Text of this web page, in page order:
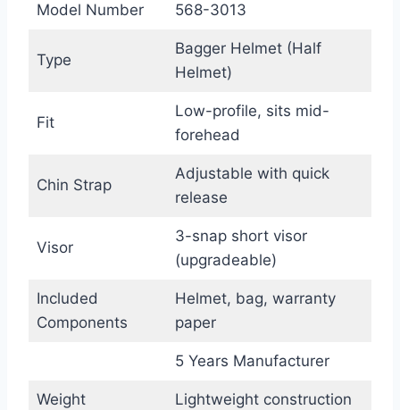
Model Number 568-3013
Type
Bagger Helmet (Half
Helmet)
Fit
Low-profile, sits mid-
forehead
Chin Strap
Adjustable with quick
release
Visor
3-snap short visor
(upgradeable)
Included
Components
Helmet, bag, warranty
paper
5 Years Manufacturer
Weight Lightweight construction